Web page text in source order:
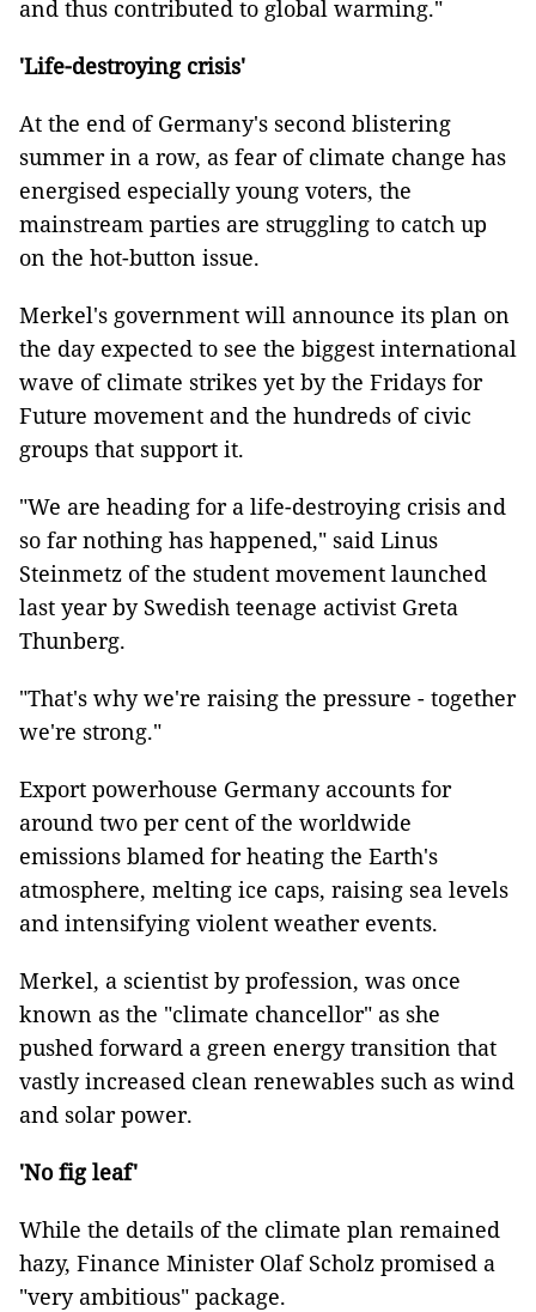
and thus contributed to global warming."
'Life-destroying crisis'
At the end of Germany's second blistering
summer in a row, as fear of climate change has
energised especially young voters, the
mainstream parties are struggling to catch up
on the hot-button issue.
Merkel's government will announce its plan on
the day expected to see the biggest international
wave of climate strikes yet by the Fridays for
Future movement and the hundreds of civic
groups that support it.
"We are heading for a life-destroying crisis and
so far nothing has happened," said Linus
Steinmetz of the student movement launched
last year by Swedish teenage activist Greta
Thunberg.
"That's why we're raising the pressure - together
we're strong."
Export powerhouse Germany accounts for
around two per cent of the worldwide
emissions blamed for heating the Earth's
atmosphere, melting ice caps, raising sea levels
and intensifying violent weather events.
Merkel, a scientist by profession, was once
known as the "climate chancellor" as she
pushed forward a green energy transition that
vastly increased clean renewables such as wind
and solar power.
'No fig leaf'
While the details of the climate plan remained
hazy, Finance Minister Olaf Scholz promised a
"very ambitious" package.